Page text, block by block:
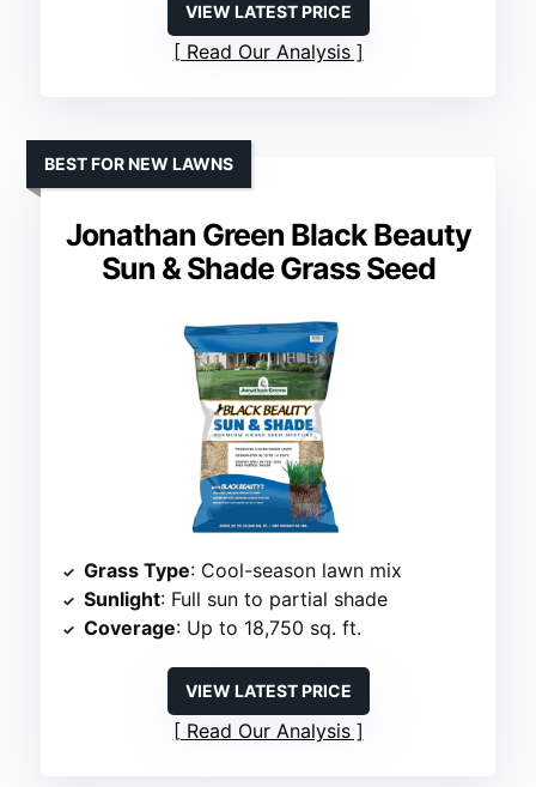
VIEW LATEST PRICE
Read Our Analysis
Jonathan Green Black Beauty
Sun & Shade Grass Seed
BEST FOR NEW LAWNS
Grass Type: Cool-season lawn mix
Sunlight: Full sun to partial shade
Coverage: Up to 18,750 sq. ft.
VIEW LATEST PRICE
Read Our Analysis